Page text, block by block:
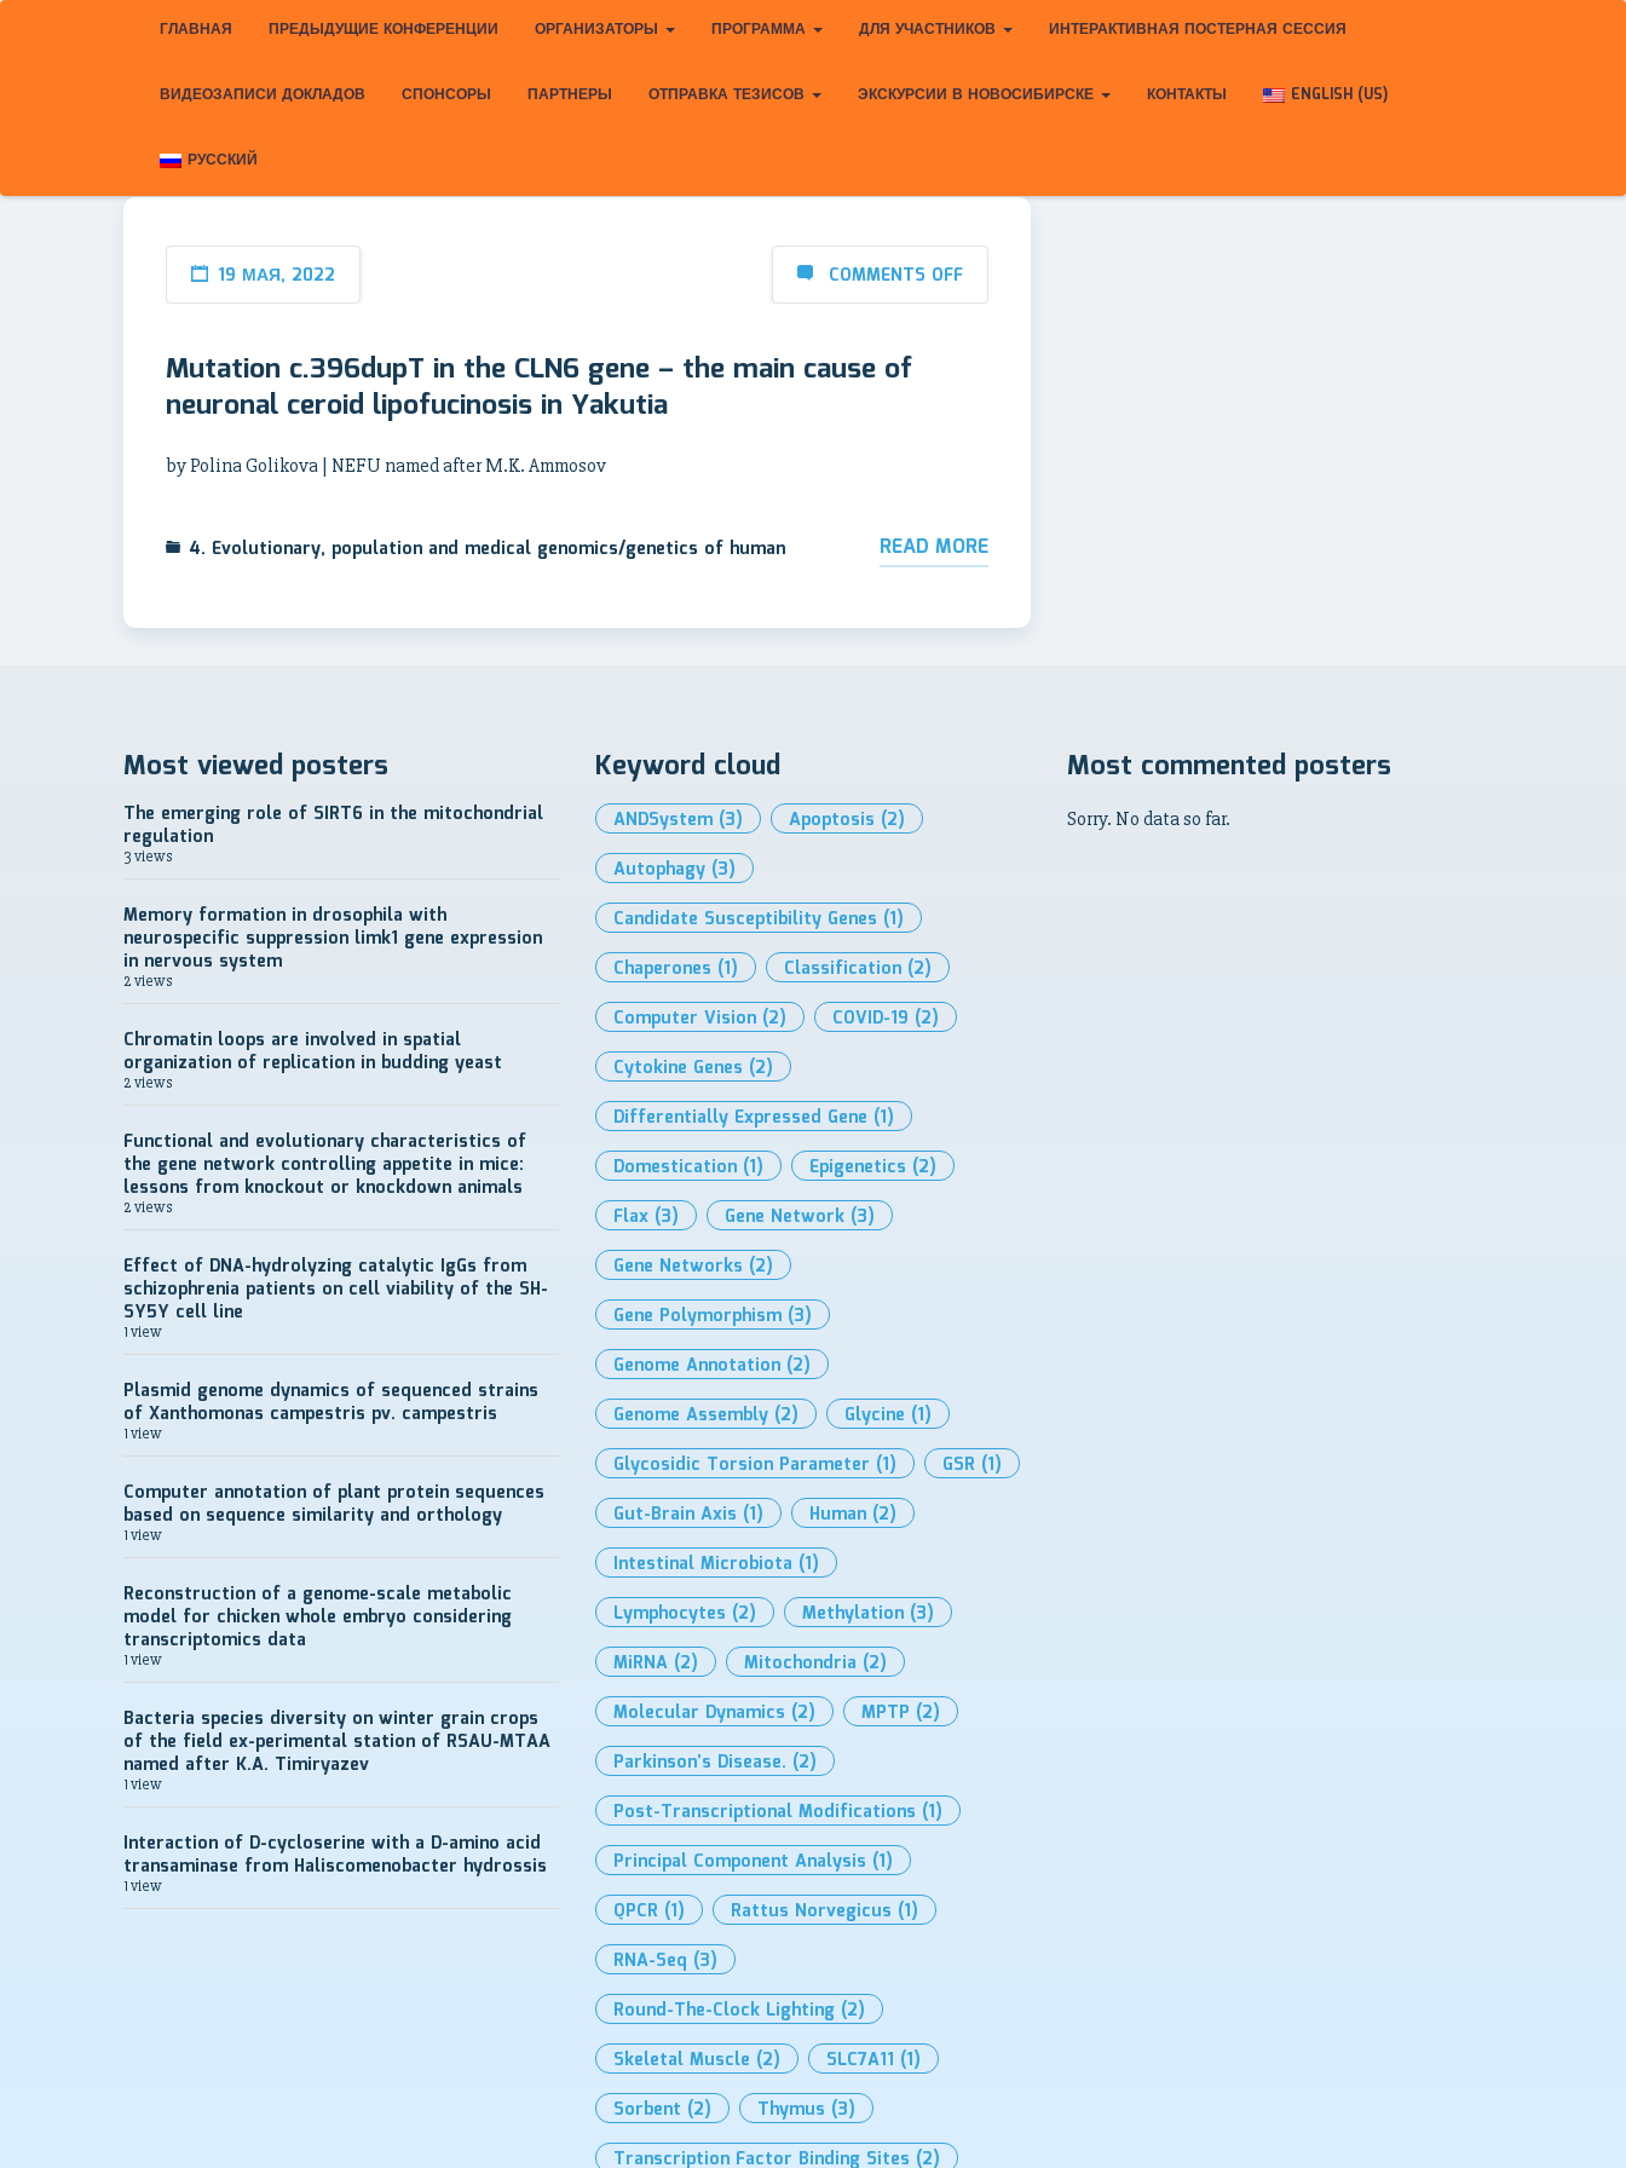
ГЛАВНАЯ ПРЕДЫДУЩИЕ КОНФЕРЕНЦИИ ОРГАНИЗАТОРЫ ПРОГРАММА ДЛЯ УЧАСТНИКОВ ИНТЕРАКТИВНАЯ ПОСТЕРНАЯ СЕССИЯ
ВИДЕОЗАПИСИ ДОКЛАДОВ СПОНСОРЫ ПАРТНЕРЫ ОТПРАВКА ТЕЗИСОВ ЭКСКУРСИИ В НОВОСИБИРСКЕ КОНТАКТЫ ENGLISH (US)
РУССКИЙ
19 МАЯ, 2022 COMMENTS OFF
Mutation c.396dupT in the CLN6 gene – the main cause of
neuronal ceroid lipofucinosis in Yakutia
by Polina Golikova | NEFU named after M.K. Ammosov
4. Evolutionary, population and medical genomics/genetics of human READ MORE
Most viewed posters
The emerging role of SIRT6 in the mitochondrial
regulation
3 views
Memory formation in drosophila with
neurospecific suppression limk1 gene expression
in nervous system
2 views
Chromatin loops are involved in spatial
organization of replication in budding yeast
2 views
Functional and evolutionary characteristics of
the gene network controlling appetite in mice:
lessons from knockout or knockdown animals
2 views
Effect of DNA-hydrolyzing catalytic IgGs from
schizophrenia patients on cell viability of the SH-
SY5Y cell line
1 view
Plasmid genome dynamics of sequenced strains
of Xanthomonas campestris pv. campestris
1 view
Computer annotation of plant protein sequences
based on sequence similarity and orthology
1 view
Reconstruction of a genome-scale metabolic
model for chicken whole embryo considering
transcriptomics data
1 view
Bacteria species diversity on winter grain crops
of the field ex-perimental station of RSAU-MTAA
named after K.A. Timiryazev
1 view
Interaction of D-cycloserine with a D-amino acid
transaminase from Haliscomenobacter hydrossis
1 view
Keyword cloud
ANDSystem (3) Apoptosis (2)
Autophagy (3)
Candidate Susceptibility Genes (1)
Chaperones (1) Classification (2)
Computer Vision (2) COVID-19 (2)
Cytokine Genes (2)
Differentially Expressed Gene (1)
Domestication (1) Epigenetics (2)
Flax (3) Gene Network (3)
Gene Networks (2)
Gene Polymorphism (3)
Genome Annotation (2)
Genome Assembly (2) Glycine (1)
Glycosidic Torsion Parameter (1) GSR (1)
Gut-Brain Axis (1) Human (2)
Intestinal Microbiota (1)
Lymphocytes (2) Methylation (3)
MiRNA (2) Mitochondria (2)
Molecular Dynamics (2) MPTP (2)
Parkinson’s Disease. (2)
Post-Transcriptional Modifications (1)
Principal Component Analysis (1)
QPCR (1) Rattus Norvegicus (1)
RNA-Seq (3)
Round-The-Clock Lighting (2)
Skeletal Muscle (2) SLC7A11 (1)
Sorbent (2) Thymus (3)
Transcription Factor Binding Sites (2)
Most commented posters
Sorry. No data so far.